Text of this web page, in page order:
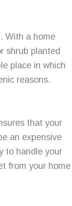
With a home
shrub planted
place in which
reasons.
that your
an expensive
to handle your
from your home